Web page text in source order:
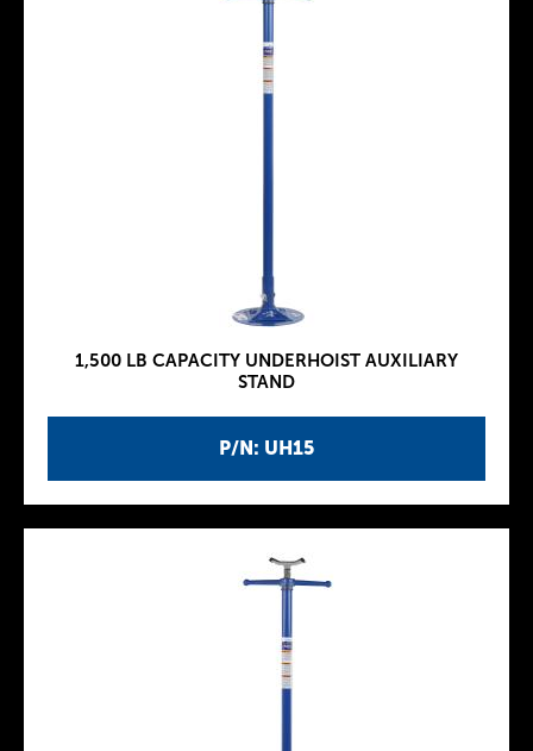
P/N: UH15
1,500 LB CAPACITY UNDERHOIST AUXILIARY
STAND